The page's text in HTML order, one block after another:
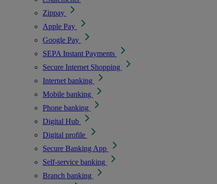
Zippay
Apple Pay
Google Pay
SEPA Instant Payments
Secure Internet Shopping
Internet banking
Mobile banking
Phone banking
Digital Hub
Digital profile
Secure Banking App
Self-service banking
Branch banking